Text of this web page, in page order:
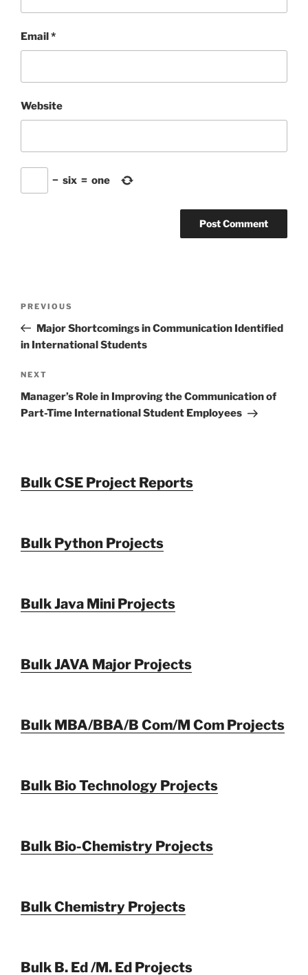
Email*
Website
− six = one
Previous
Post
PREVIOUS
Major Shortcomings in Communication Identified
in International Students
Next
Post
NEXT
Manager’s Role in Improving the Communication of
Part-Time International Student Employees
Bulk CSE Project Reports
Bulk Python Projects
Bulk Java Mini Projects
Bulk JAVA Major Projects
Bulk MBA/BBA/B Com/M Com Projects
Bulk Bio Technology Projects
Bulk Bio-Chemistry Projects
Bulk Chemistry Projects
Bulk B. Ed /M. Ed Projects